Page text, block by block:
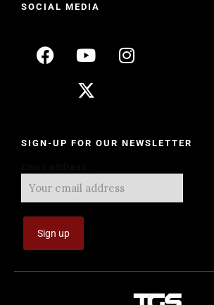
SOCIAL MEDIA
SIGN-UP FOR OUR NEWSLETTER